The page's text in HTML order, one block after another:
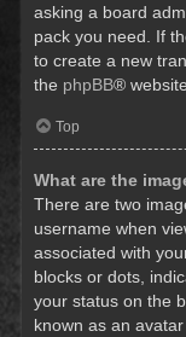
asking a board
pack you need. If
to create a new
the phpBB® website.
Top
What are the
There are two
username when
associated with
blocks or dots,
your status on the
known as an